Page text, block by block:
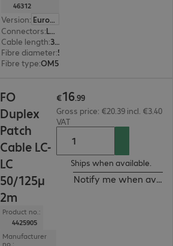
46312
Version:
Europe
Connectors: LC | LC
Cable length: 3 m
Fibre diameter:
Fibre type:OM5
FO
Duplex
Patch
Cable LC-
LC
50/125μ
2m
Product no.:
4425905
Manufacturer
no.:
€16.99
Gross price: €20.39 incl. €3.40
VAT
Ships when available.
Notify me when